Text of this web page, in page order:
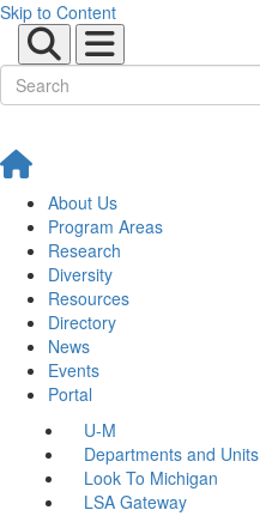
Skip to Content
About Us
Program Areas
Research
Diversity
Resources
Directory
News
Events
Portal
U-M
Departments and Units
Look To Michigan
LSA Gateway